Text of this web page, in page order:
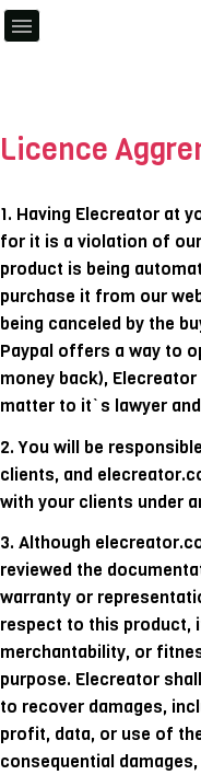
Licence
1. Having Elecreator at
for it is a violation of
product is being
purchase it from our
being canceled by the
Paypal offers a way to
money back),
matter to it`s lawyer
2. You will be
clients, and
with your clients under
3. Although
reviewed the
warranty or
respect to this product,
merchantability, or
purpose. Elecreator
to recover damages,
profit, data, or use of
consequential